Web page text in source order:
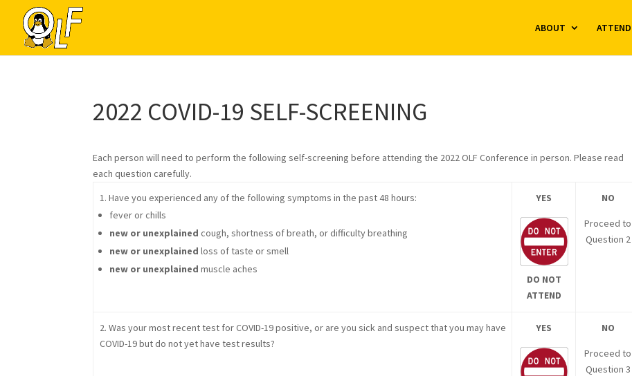
ABOUT ATTEND
2022 COVID-19 SELF-SCREENING
Each person will need to perform the following self-screening before attending the 2022 OLF Conference in person. Please read
each question carefully.
1. Have you experienced any of the following symptoms in the past 48 hours:
fever or chills
new or unexplained cough, shortness of breath, or difficulty breathing
new or unexplained loss of taste or smell
new or unexplained muscle aches
YES
DO NOT
ATTEND
NO
Proceed to
Question 2
2. Was your most recent test for COVID-19 positive, or are you sick and suspect that you may have
COVID-19 but do not yet have test results?
YES NO
Proceed to
Question 3